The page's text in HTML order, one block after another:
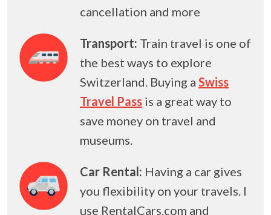
cancellation and more
Transport: Train travel is one of
the best ways to explore
Switzerland. Buying a Swiss
Travel Pass is a great way to
save money on travel and
museums.
Car Rental: Having a car gives
you flexibility on your travels. I
use RentalCars.com and